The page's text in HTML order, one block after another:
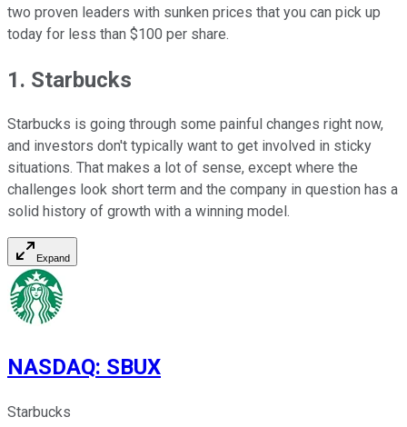
two proven leaders with sunken prices that you can pick up
today for less than $100 per share.
1. Starbucks
Starbucks is going through some painful changes right now,
and investors don't typically want to get involved in sticky
situations. That makes a lot of sense, except where the
challenges look short term and the company in question has a
solid history of growth with a winning model.
Expand
NASDAQ: SBUX
Starbucks